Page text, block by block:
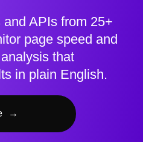
APIs from 25+
page speed and
that
in plain English.
→